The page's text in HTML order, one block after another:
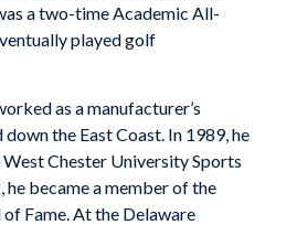
a two-time Academic All-
played golf
as a manufacturer’s
the East Coast. In 1989, he
Chester University Sports
he became a member of the
Fame. At the Delaware